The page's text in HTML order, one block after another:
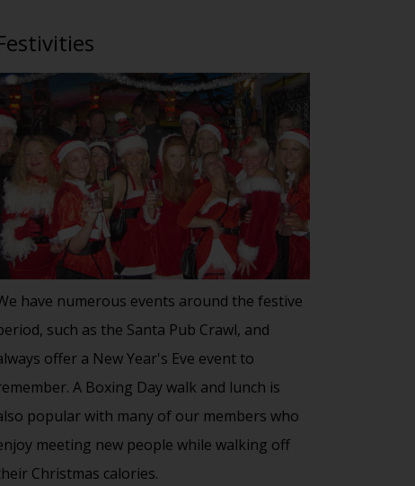
have numerous events around the festive
such as the Santa Pub Crawl, and
offer a New Year's Eve event to
A Boxing Day walk and lunch is
popular with many of our members who
meeting new people while walking off
Christmas calories.